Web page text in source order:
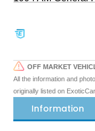
OFF MARKET
All the information and
originally listed on
Information